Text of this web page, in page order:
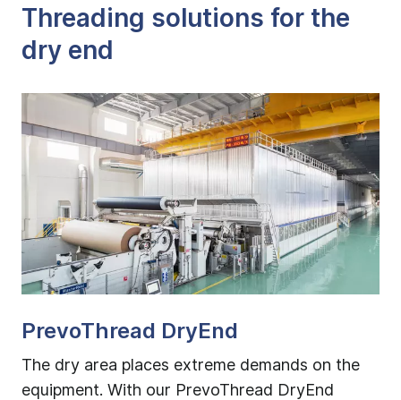
Threading solutions for the
dry end
PrevoThread DryEnd
The dry area places extreme demands on the
equipment. With our PrevoThread DryEnd